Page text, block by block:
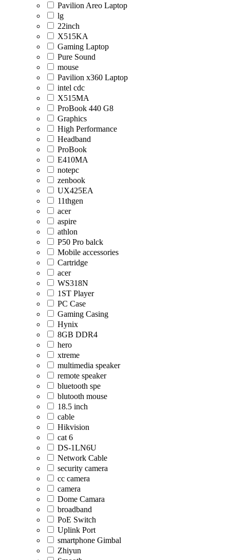
Pavilion Areo Laptop
lg
22inch
X515KA
Gaming Laptop
Pure Sound
mouse
Pavilion x360 Laptop
intel cdc
X515MA
ProBook 440 G8
Graphics
High Performance
Headband
ProBook
E410MA
notepc
zenbook
UX425EA
11thgen
acer
aspire
athlon
P50 Pro balck
Mobile accessories
Cartridge
acer
WS318N
1ST Player
PC Case
Gaming Casing
Hynix
8GB DDR4
hero
xtreme
multimedia speaker
remote speaker
bluetooth spe
blutooth mouse
18.5 inch
cable
Hikvision
cat 6
DS-1LN6U
Network Cable
security camera
cc camera
camera
Dome Camara
broadband
PoE Switch
Uplink Port
smartphone Gimbal
Zhiyun